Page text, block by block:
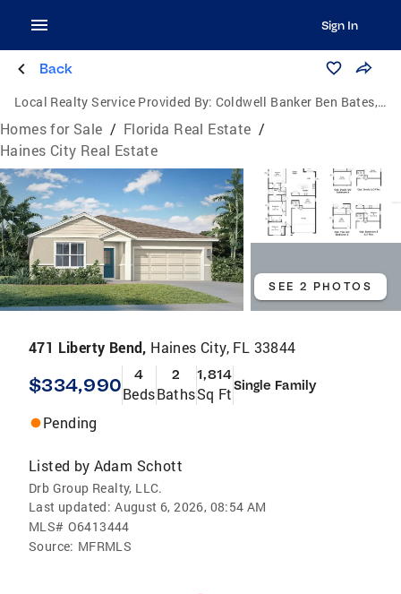
Sign In
Back
Local Realty Service Provided By: Coldwell Banker Ben Bates, Inc., Realtors
Homes for Sale / Florida Real Estate /
Haines City Real Estate
SEE 2 PHOTOS
471 Liberty Bend, Haines City, FL 33844
$334,990 4
Beds
2
Baths
1,814
Sq FtSingle Family
Pending
Listed by Adam Schott
Drb Group Realty, LLC.
Last updated: August 6, 2026, 08:54 AM
MLS# O6413444
Source: MFRMLS